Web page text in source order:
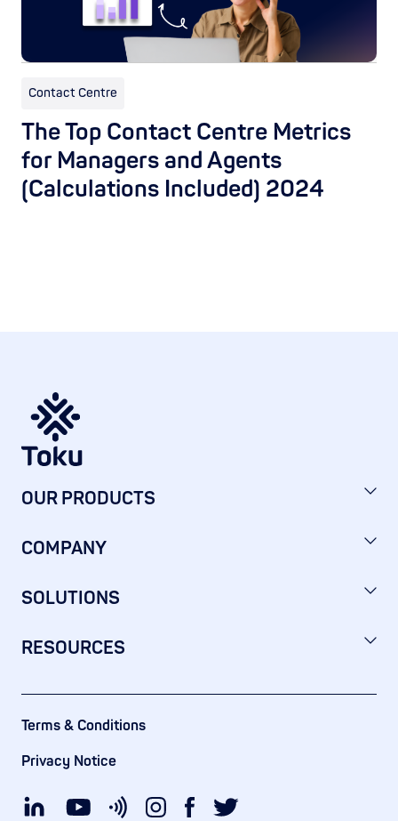
Contact Centre
The Top Contact Centre Metrics
for Managers and Agents
(Calculations Included) 2024
OUR PRODUCTS
COMPANY
SOLUTIONS
RESOURCES
Terms & Conditions
Privacy Notice